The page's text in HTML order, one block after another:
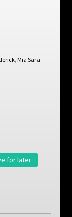
, Mia Sara
for later